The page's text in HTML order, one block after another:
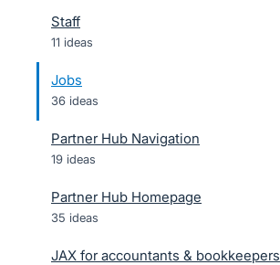
Staff
11 ideas
Jobs
36 ideas
Partner Hub Navigation
19 ideas
Partner Hub Homepage
35 ideas
JAX for accountants & bookkeepers